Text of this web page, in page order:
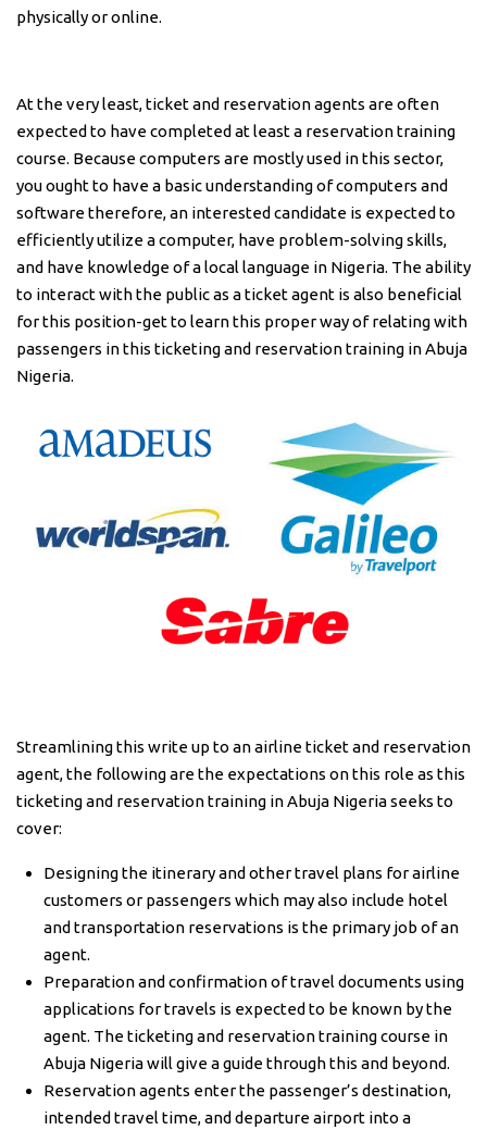
physically or online.
At the very least, ticket and reservation agents are often
expected to have completed at least a reservation training
course. Because computers are mostly used in this sector,
you ought to have a basic understanding of computers and
software therefore, an interested candidate is expected to
efficiently utilize a computer, have problem-solving skills,
and have knowledge of a local language in Nigeria. The ability
to interact with the public as a ticket agent is also beneficial
for this position-get to learn this proper way of relating with
passengers in this ticketing and reservation training in Abuja
Nigeria.
Streamlining this write up to an airline ticket and reservation
agent, the following are the expectations on this role as this
ticketing and reservation training in Abuja Nigeria seeks to
cover:
Designing the itinerary and other travel plans for airline
customers or passengers which may also include hotel
and transportation reservations is the primary job of an
agent.
Preparation and confirmation of travel documents using
applications for travels is expected to be known by the
agent. The ticketing and reservation training course in
Abuja Nigeria will give a guide through this and beyond.
Reservation agents enter the passenger’s destination,
intended travel time, and departure airport into a